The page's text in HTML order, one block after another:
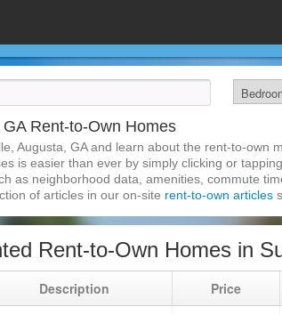
Rent-to-Own Homes
Augusta, GA and learn about the rent-to-own
is easier than ever by simply clicking or
as neighborhood data, amenities, commute
of articles in our on-site rent-to-own articles
Rent-to-Own Homes in
Description Price